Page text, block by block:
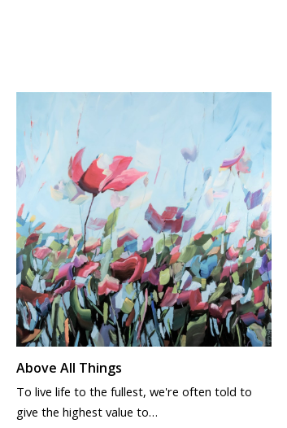
Above All Things
To live life to the fullest, we're often told to
give the highest value to…